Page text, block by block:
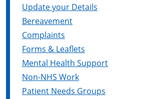
Update your Details
Bereavement
Complaints
Forms & Leaflets
Mental Health Support
Non-NHS Work
Patient Needs Groups